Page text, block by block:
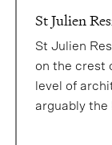
St Julien
St Julien
on the crest
level of
arguably the